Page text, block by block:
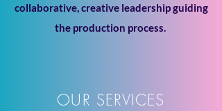
collaborative, creative leadership guiding
the production process.
OUR SERVICES